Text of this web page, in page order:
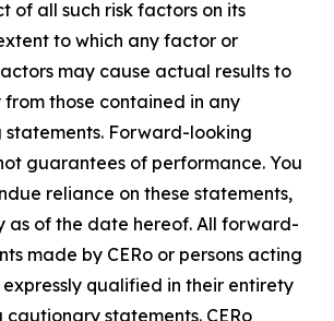
of all such risk factors on its
to which any factor or
may cause actual results to
those contained in any
Forward-looking
guarantees of performance. You
reliance on these statements,
as of the date hereof. All forward-
made by CERo or persons acting
qualified in their entirety
statements. CERo